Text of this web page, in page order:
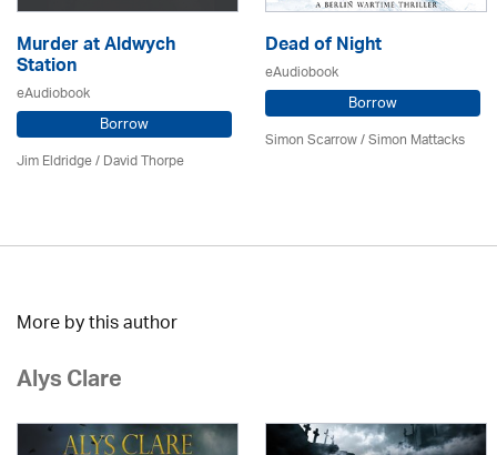
Murder at Aldwych
Station
eAudiobook
Borrow
Jim Eldridge/David Thorpe
Dead of Night
eAudiobook
Borrow
Simon Scarrow / Simon Mattacks
More by this author
Alys Clare